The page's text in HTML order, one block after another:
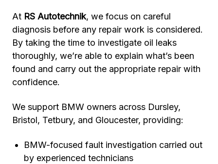
At RS Autotechnik, we focus on careful
diagnosis before any repair work is considered.
By taking the time to investigate oil leaks
thoroughly, we’re able to explain what’s been
found and carry out the appropriate repair with
confidence.
We support BMW owners across Dursley,
Bristol, Tetbury, and Gloucester, providing:
BMW-focused fault investigation carried out
by experienced technicians